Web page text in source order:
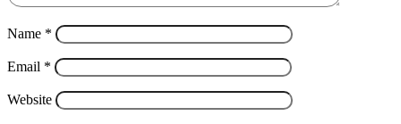
Name *
Email *
Website